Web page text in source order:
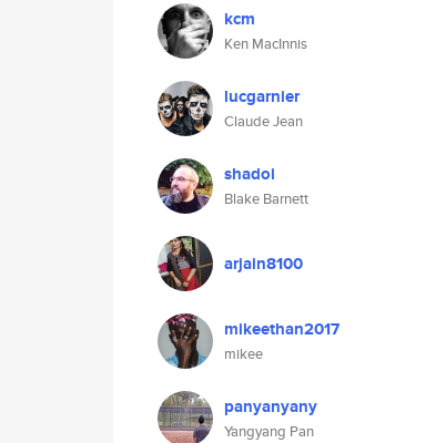
kcm
Ken MacInnis
lucgarnier
Claude Jean
shadoi
Blake Barnett
arjain8100
mikeethan2017
mikee
panyanyany
Yangyang Pan